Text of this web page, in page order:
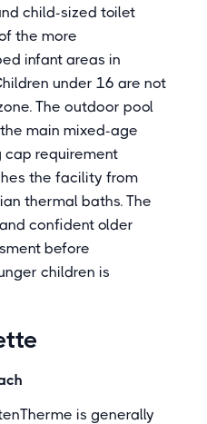
child-sized toilet
the more
infant areas in
under 16 are not
The outdoor pool
main mixed-age
cap requirement
the facility from
thermal baths. The
confident older
before
children is
is generally